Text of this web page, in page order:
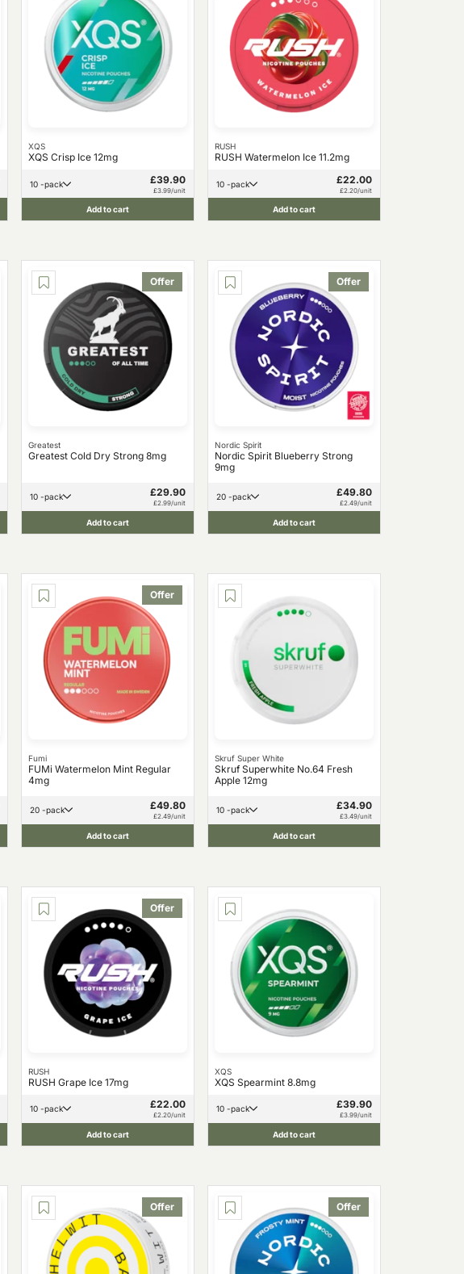
XQS
XQS Crisp Ice 12mg
10 -pack £39.90
£3.99/unit
Add to cart
RUSH
RUSH Watermelon Ice 11.2mg
10 -pack £22.00
£2.20/unit
Add to cart
Offer
Greatest
Greatest Cold Dry Strong 8mg
10 -pack £29.90
£2.99/unit
Add to cart
Offer
Nordic Spirit
Nordic Spirit Blueberry Strong
9mg
20 -pack £49.80
£2.49/unit
Add to cart
Offer
Fumi
FUMi Watermelon Mint Regular
4mg
20 -pack £49.80
£2.49/unit
Add to cart
Skruf Super White
Skruf Superwhite No.64 Fresh
Apple 12mg
10 -pack £34.90
£3.49/unit
Add to cart
Offer
RUSH
RUSH Grape Ice 17mg
10 -pack £22.00
£2.20/unit
Add to cart
XQS
XQS Spearmint 8.8mg
10 -pack £39.90
£3.99/unit
Add to cart
Offer Offer